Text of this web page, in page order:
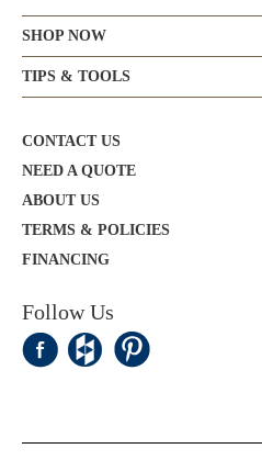
SHOP NOW
TIPS & TOOLS
CONTACT US
NEED A QUOTE
ABOUT US
TERMS & POLICIES
FINANCING
Follow Us